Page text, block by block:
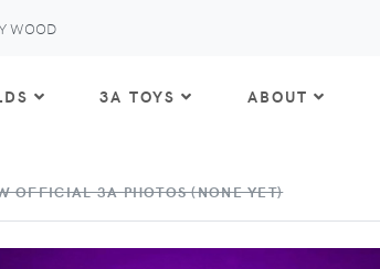
WOOD
3A TOYS ABOUT
OFFICIAL 3A PHOTOS (NONE YET)